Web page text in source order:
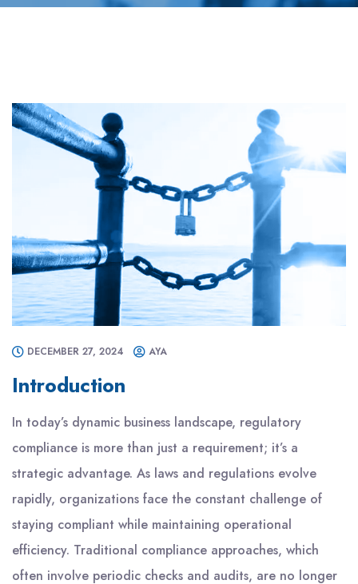
DECEMBER 27, 2024 AYA
Introduction
In today’s dynamic business landscape, regulatory
compliance is more than just a requirement; it’s a
strategic advantage. As laws and regulations evolve
rapidly, organizations face the constant challenge of
staying compliant while maintaining operational
efficiency. Traditional compliance approaches, which
often involve periodic checks and audits, are no longer